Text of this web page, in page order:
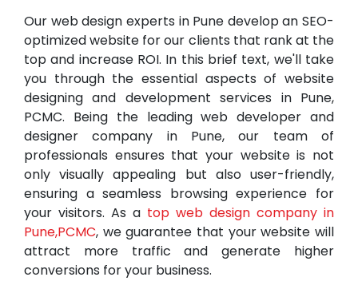
Our web design experts in Pune develop an SEO-
optimized website for our clients that rank at the
top and increase ROI. In this brief text, we'll take
you through the essential aspects of website
designing and development services in Pune,
PCMC. Being the leading web developer and
designer company in Pune, our team of
professionals ensures that your website is not
only visually appealing but also user-friendly,
ensuring a seamless browsing experience for
your visitors. As a top web design company in
Pune,PCMC, we guarantee that your website will
attract more traffic and generate higher
conversions for your business.